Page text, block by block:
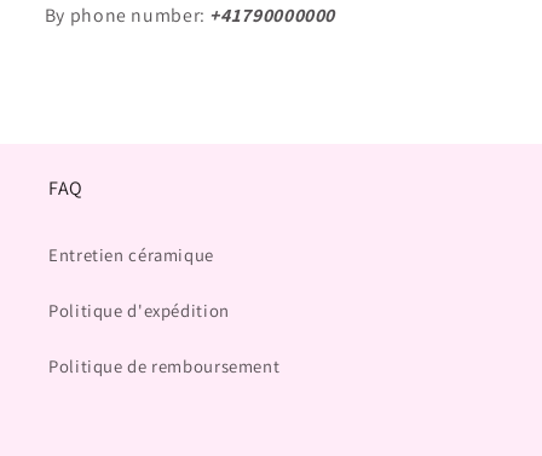
By phone number: +41790000000
FAQ
Entretien céramique
Politique d'expédition
Politique de remboursement